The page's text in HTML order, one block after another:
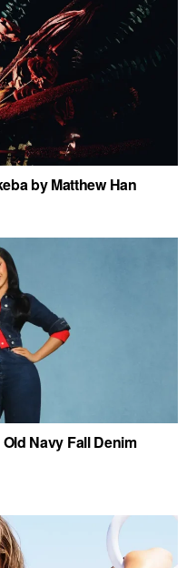
by Matthew Han
Navy Fall Denim